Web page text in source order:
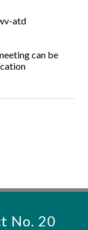
atd
can be
No. 20